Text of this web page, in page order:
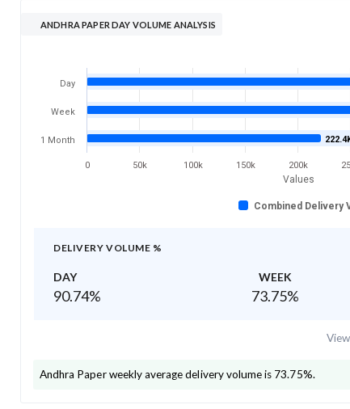
ANDHRA PAPER DAY VOLUME ANALYSIS
Values
Combined Delivery
Day
Week
1 Month
0 50k 100k 150k 200k
DELIVERY VOLUME %
DAY WEEK
90.74% 73.75%
Andhra Paperweekly average delivery volume is 73.75%.